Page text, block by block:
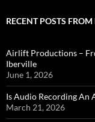
RECENT POSTS
Airlift Productions –
Iberville
June 1, 2026
Is Audio Recording An
March 21, 2026